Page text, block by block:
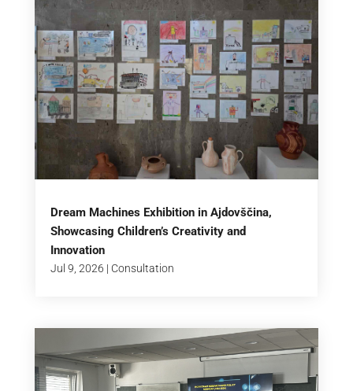
Dream Machines Exhibition in Ajdovščina,
Showcasing Children’s Creativity and
Innovation
Jul 9, 2026 | Consultation